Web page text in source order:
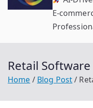
E-
Retail Software
Home Blog Post